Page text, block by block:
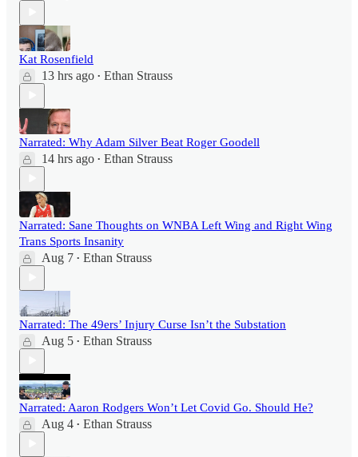
Kat Rosenfield
13 hrs ago • Ethan Strauss
Narrated: Why Adam Silver Beat Roger Goodell
14 hrs ago • Ethan Strauss
Narrated: Sane Thoughts on WNBA Left Wing and Right Wing
Trans Sports Insanity
Aug 7 • Ethan Strauss
Narrated: The 49ers’ Injury Curse Isn’t the Substation
Aug 5 • Ethan Strauss
Narrated: Aaron Rodgers Won’t Let Covid Go. Should He?
Aug 4 • Ethan Strauss